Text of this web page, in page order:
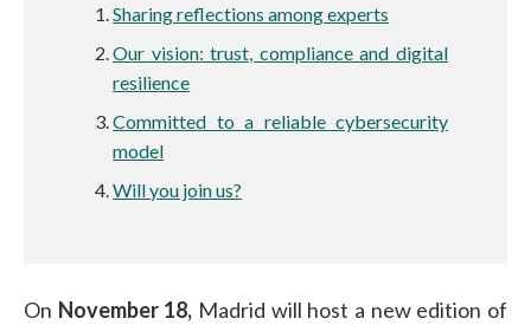
Sharing reflections among experts
Our vision: trust, compliance and digital
resilience
Committed to a reliable cybersecurity
model
Will you join us?
On November 18, Madrid will host a new edition of